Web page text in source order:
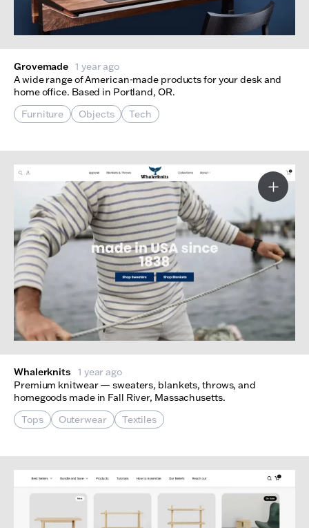
Grovemade 1 year ago
A wide range of American-made products for your desk and
home office. Based in Portland, OR.
Furniture
Objects Tech
Whalerknits
1 year ago
Premium knitwear — sweaters, blankets, throws, and
homegoods made in Fall River, Massachusetts.
Tops
Outerwear Textiles
More